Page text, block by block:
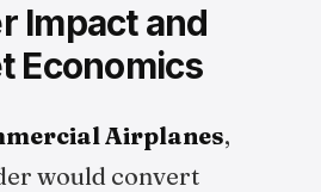
Impact and
Economics
Airplanes,
would convert